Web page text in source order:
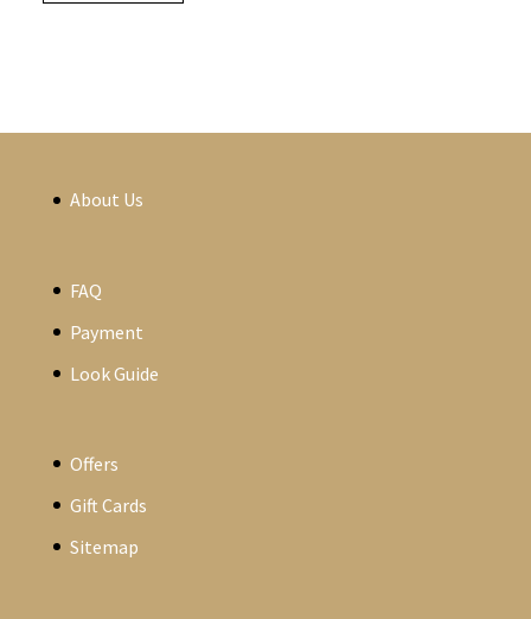
About Us
FAQ
Payment
Look Guide
Offers
Gift Cards
Sitemap